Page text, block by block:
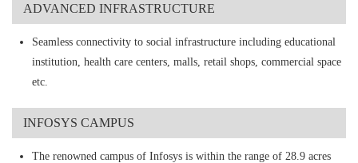
ADVANCED INFRASTRUCTURE
Seamless connectivity to social infrastructure including educational
institution, health care centers, malls, retail shops, commercial space
etc.
INFOSYS CAMPUS
The renowned campus of Infosys is within the range of 28.9 acres